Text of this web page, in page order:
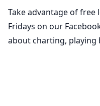
Take advantage of free
Fridays on our
about charting, playing